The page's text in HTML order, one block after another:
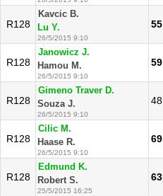
R128
Kavcic B.
Lu Y.
26/5/2015 9:10
55
R128
Janowicz J.
Hamou M.
26/5/2015 9:10
59
R128
Gimeno Traver D.
Souza J.
26/5/2015 9:10
48
R128
Cilic M.
Haase R.
26/5/2015 9:10
69
R128
Edmund K.
Robert S.
25/5/2015 16:25
63